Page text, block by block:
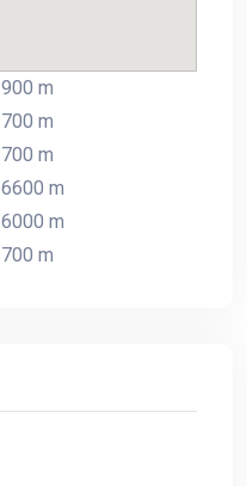
900 m
700 m
700 m
6600 m
6000 m
700 m